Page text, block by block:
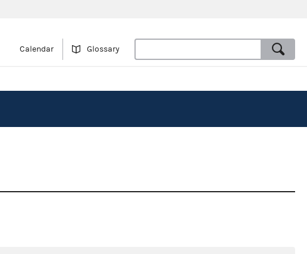
Calendar Glossary